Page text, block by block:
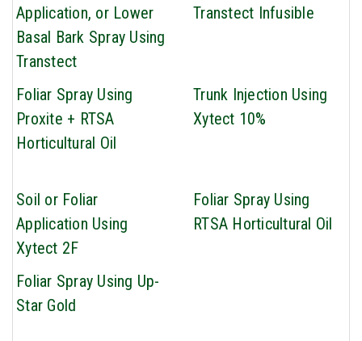
Application, or Lower
Basal Bark Spray Using
Transtect
Transtect Infusible
Foliar Spray Using
Proxite + RTSA
Horticultural Oil
Trunk Injection Using
Xytect 10%
Soil or Foliar
Application Using
Xytect 2F
Foliar Spray Using
RTSA Horticultural Oil
Foliar Spray Using Up-
Star Gold